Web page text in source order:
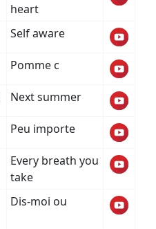
heart
Self aware
Pomme c
Next summer
Peu importe
Every breath you
take
Dis-moi ou